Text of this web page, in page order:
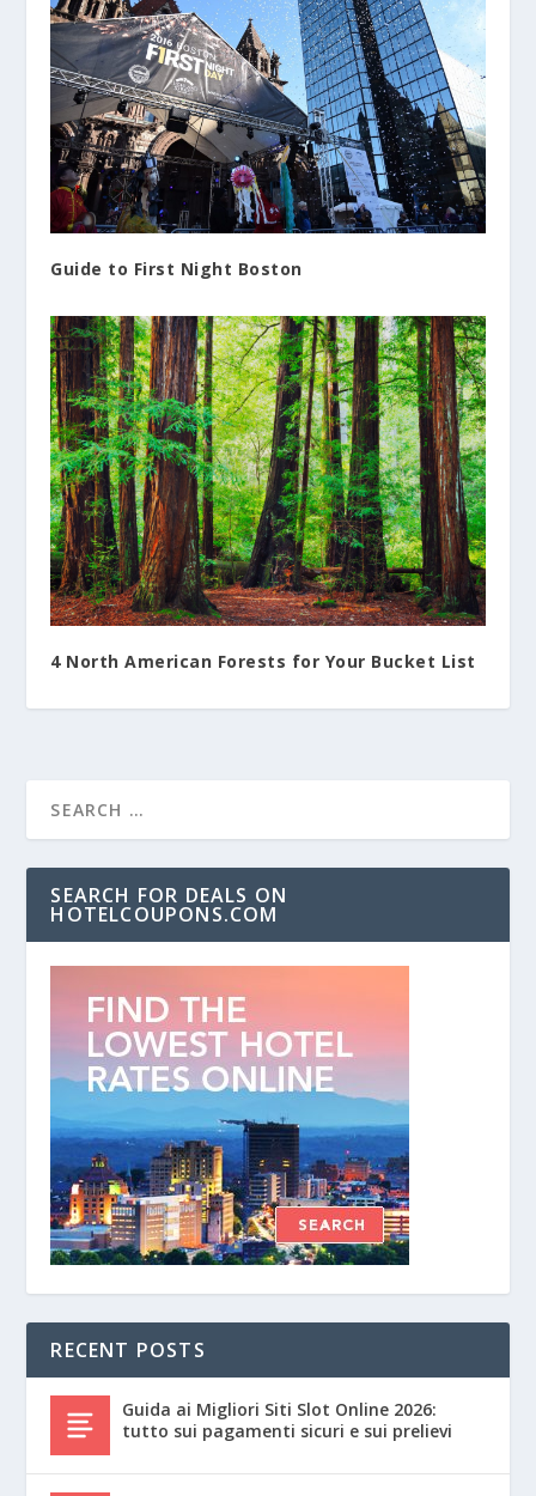
Guide to First Night Boston
4 North American Forests for Your Bucket List
SEARCH FOR DEALS ON
HOTELCOUPONS.COM
RECENT POSTS
Guida ai Migliori Siti Slot Online 2026:
tutto sui pagamenti sicuri e sui prelievi